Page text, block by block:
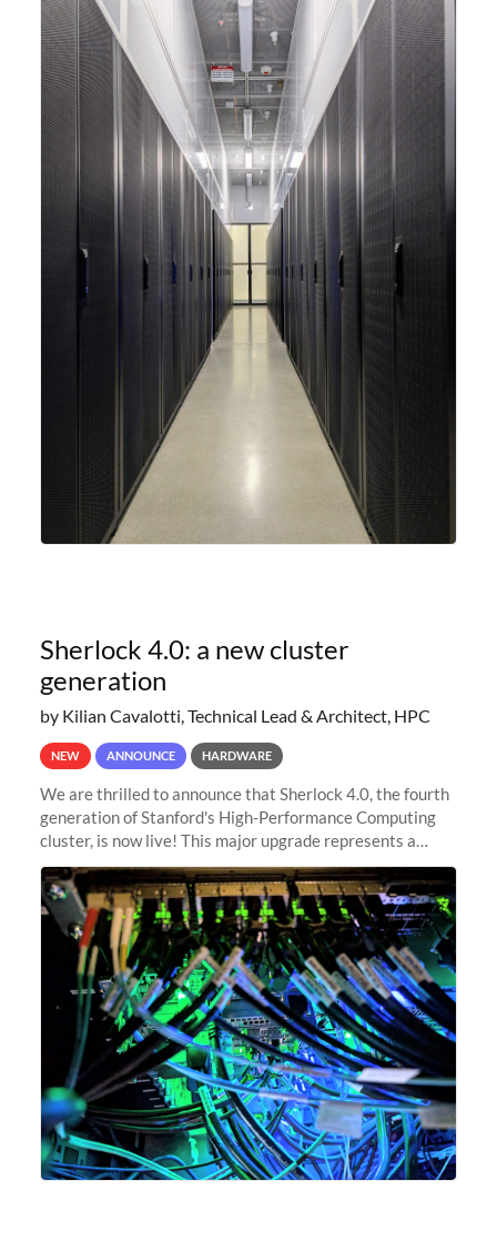
capabilities to meet the
Sherlock 4.0: a new cluster
generation
by Kilian Cavalotti, Technical Lead & Architect, HPC
NEW ANNOUNCE HARDWARE
We are thrilled to announce that Sherlock 4.0, the fourth
generation of Stanford's High-Performance Computing
cluster, is now live! This major upgrade represents a
significant leap forward in our computing capabilities,
offering researchers